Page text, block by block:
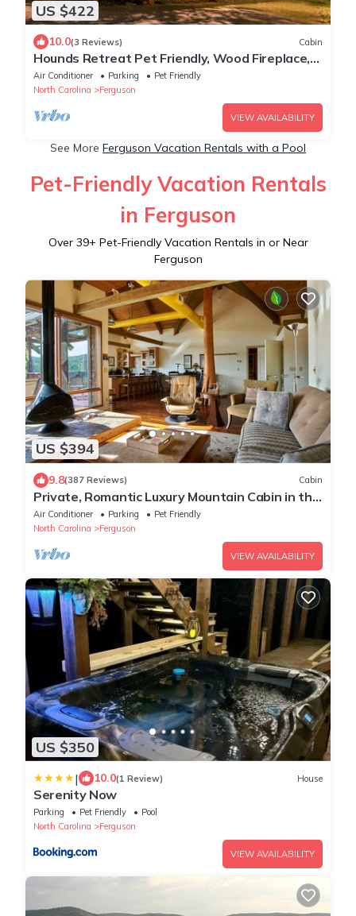
US $422
10.0(3 Reviews) Cabin
Hounds Retreat Pet Friendly, Wood Fireplace,
HotTub, WiFi, Decks
Air Conditioner Parking
Pet Friendly
North Carolina
Ferguson
VIEW AVAILABILITY
See More Ferguson Vacation Rentals with a Pool
Pet-Friendly Vacation Rentals
in Ferguson
Over 39+ Pet-Friendly Vacation Rentals in or Near
Ferguson
US $394
9.8(387 Reviews) Cabin
Private, Romantic Luxury Mountain Cabin in the
Woods with Incredible Views
Air Conditioner Parking
Pet Friendly
North Carolina
Ferguson
VIEW AVAILABILITY
US $350
| 10.0(1 Review) House
Serenity Now
Parking Pet Friendly
Pool
North Carolina
Ferguson
VIEW AVAILABILITY